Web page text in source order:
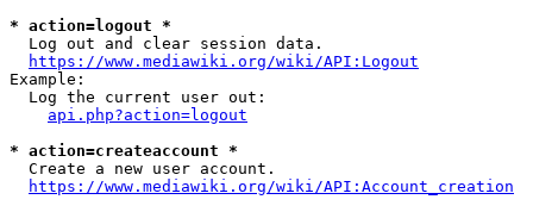
* action=logout *
  Log out and clear session data.
https://www.mediawiki.org/wiki/API:Logout
Example:
  Log the current user out:
api.php?action=logout
* action=createaccount *
  Create a new user account.
https://www.mediawiki.org/wiki/API:Account_creation